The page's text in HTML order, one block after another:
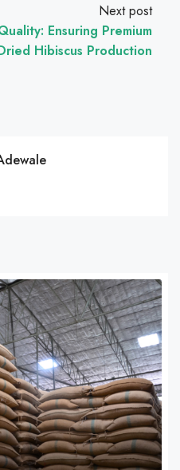
Next post
Ensuring Premium
Hibiscus Production